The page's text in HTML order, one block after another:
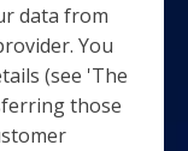
data from
You
(see 'The
those